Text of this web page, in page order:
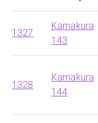
1327
Kamakura
143
1328
Kamakura
144